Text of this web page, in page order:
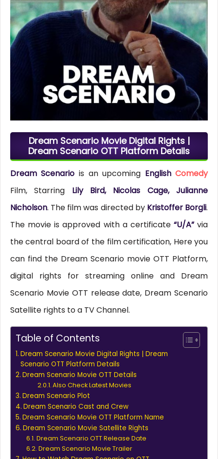
Dream Scenario Movie Digital Rights |
Dream Scenario OTT Platform Details
Dream Scenario is an upcoming EnglishComedy
Film, Starring Lily Bird, Nicolas Cage, Julianne
Nicholson. The film was directed by Kristoffer Borgli.
The movie is approved with a certificate“U/A”via
the central board of the film certification, Here you
can find the Dream Scenario movie OTT Platform,
digital rights for streaming online and Dream
Scenario Movie OTT release date, Dream Scenario
Satellite rights to a TV Channel.
Table of Contents
Dream Scenario Movie Digital Rights | Dream
Scenario OTT Platform Details
Dream Scenario Movie OTT Details
Also Check Latest Movies
Dream Scenario Plot
Dream Scenario Cast and Crew
Dream Scenario Movie OTT Platform Name
Dream Scenario Movie Satellite Rights
Dream Scenario OTT Release Date
Dream Scenario Movie Trailer